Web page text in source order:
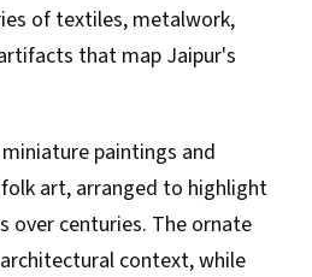
of textiles, metalwork,
that map Jaipur's
paintings and
art, arranged to highlight
over centuries. The ornate
context, while